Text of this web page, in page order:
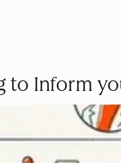
to Inform